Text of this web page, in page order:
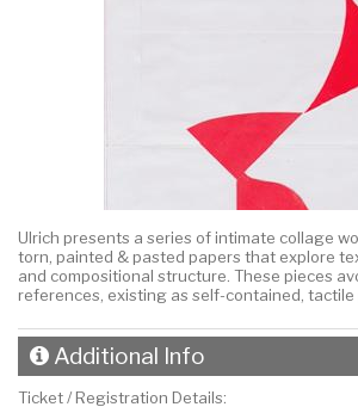
Ulrich presents a series of intimate collage
torn, painted & pasted papers that explore
and compositional structure. These pieces
references, existing as self-contained, tactile
Additional Info
Ticket / Registration Details: